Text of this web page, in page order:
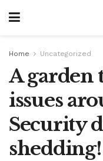
Home Uncategorized
A garden
issues
Security
shedding!